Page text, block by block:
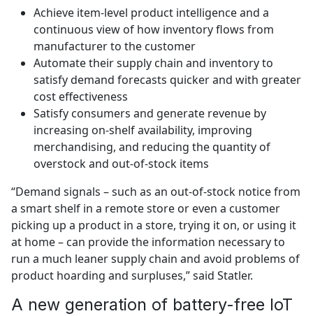
Achieve item-level product intelligence and a
continuous view of how inventory flows from
manufacturer to the customer
Automate their supply chain and inventory to
satisfy demand forecasts quicker and with greater
cost effectiveness
Satisfy consumers and generate revenue by
increasing on-shelf availability, improving
merchandising, and reducing the quantity of
overstock and out-of-stock items
“Demand signals – such as an out-of-stock notice from
a smart shelf in a remote store or even a customer
picking up a product in a store, trying it on, or using it
at home – can provide the information necessary to
run a much leaner supply chain and avoid problems of
product hoarding and surpluses,” said Statler.
A new generation of battery-free IoT